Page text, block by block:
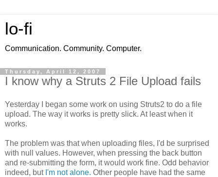
lo-fi
Communication. Community. Computer.
Thursday, April 12, 2007
I know why a Struts 2 File Upload fails
Yesterday I began some work on using Struts2 to do a file
upload. The way it works is pretty slick. At least when it
works.
The problem was that when uploading files, I'd be surprised
with null values. However, when pressing the back button
and re-submitting the form, it would work fine. Odd behavior
indeed, but I'm not alone. Other people have had the same